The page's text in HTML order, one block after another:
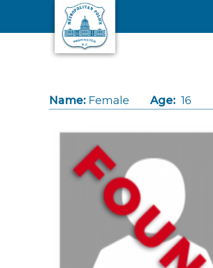
Skip to main content
Name: Female Age: 16